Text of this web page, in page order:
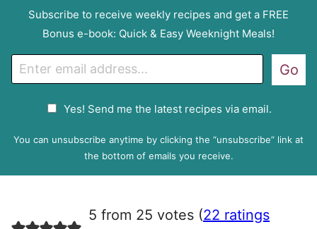
Subscribe to receive weekly recipes and get a FREE
Bonus e-book: Quick & Easy Weeknight Meals!
m
P
e
Yes! Send me the latest recipes via email.
Go
You can unsubscribe anytime by clicking the “unsubscribe” link at
the bottom of emails you receive.
5 from 25 votes (22 ratings